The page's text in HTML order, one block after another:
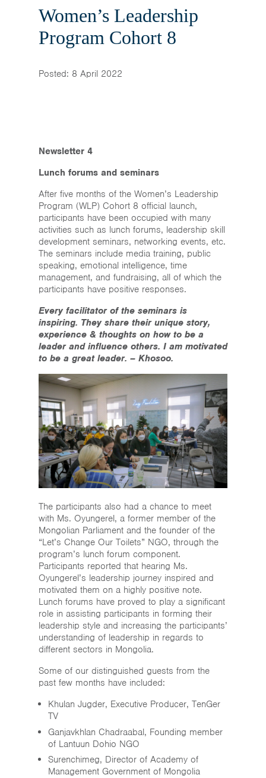
News & Events
Women’s Leadership
Program Cohort 8
Posted: 8 April 2022
Newsletter 4
Lunch forums and seminars
After five months of the Women’s Leadership
Program (WLP) Cohort 8 official launch,
participants have been occupied with many
activities such as lunch forums, leadership skill
development seminars, networking events, etc.
The seminars include media training, public
speaking, emotional intelligence, time
management, and fundraising, all of which the
participants have positive responses.
Every facilitator of the seminars is
inspiring. They share their unique story,
experience & thoughts on how to be a
leader and influence others. I am motivated
to be a great leader. – Khosoo.
The participants also had a chance to meet
with Ms. Oyungerel, a former member of the
Mongolian Parliament and the founder of the
“Let’s Change Our Toilets” NGO, through the
program’s lunch forum component.
Participants reported that hearing Ms.
Oyungerel’s leadership journey inspired and
motivated them on a highly positive note.
Lunch forums have proved to play a significant
role in assisting participants in forming their
leadership style and increasing the participants’
understanding of leadership in regards to
different sectors in Mongolia.
Some of our distinguished guests from the
past few months have included:
Khulan Jugder, Executive Producer, TenGer
TV
Ganjavkhlan Chadraabal, Founding member
of Lantuun Dohio NGO
Surenchimeg, Director of Academy of
Management Government of Mongolia